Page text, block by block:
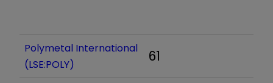
Polymetal International
(LSE:POLY)
61